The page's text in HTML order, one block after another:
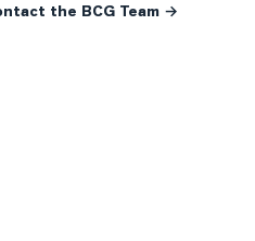
the BCG Team →